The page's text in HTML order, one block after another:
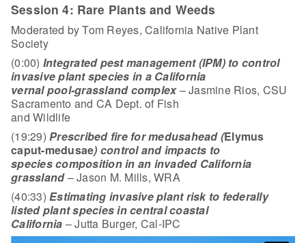
Session 4: Rare Plants and Weeds
Moderated by Tom Reyes, California Native Plant
Society
(0:00) Integrated pest management (IPM) to control
invasive plant species in a California
vernal pool-grassland complex– Jasmine Rios, CSU
Sacramento and CA Dept. of Fish
and Wildlife
(19:29) Prescribed fire for medusahead (Elymus
caput-medusae) control and impacts to
species composition in an invaded California
grassland– Jason M. Mills, WRA
(40:33) Estimating invasive plant risk to federally
listed plant species in central coastal
California – Jutta Burger, Cal-IPC